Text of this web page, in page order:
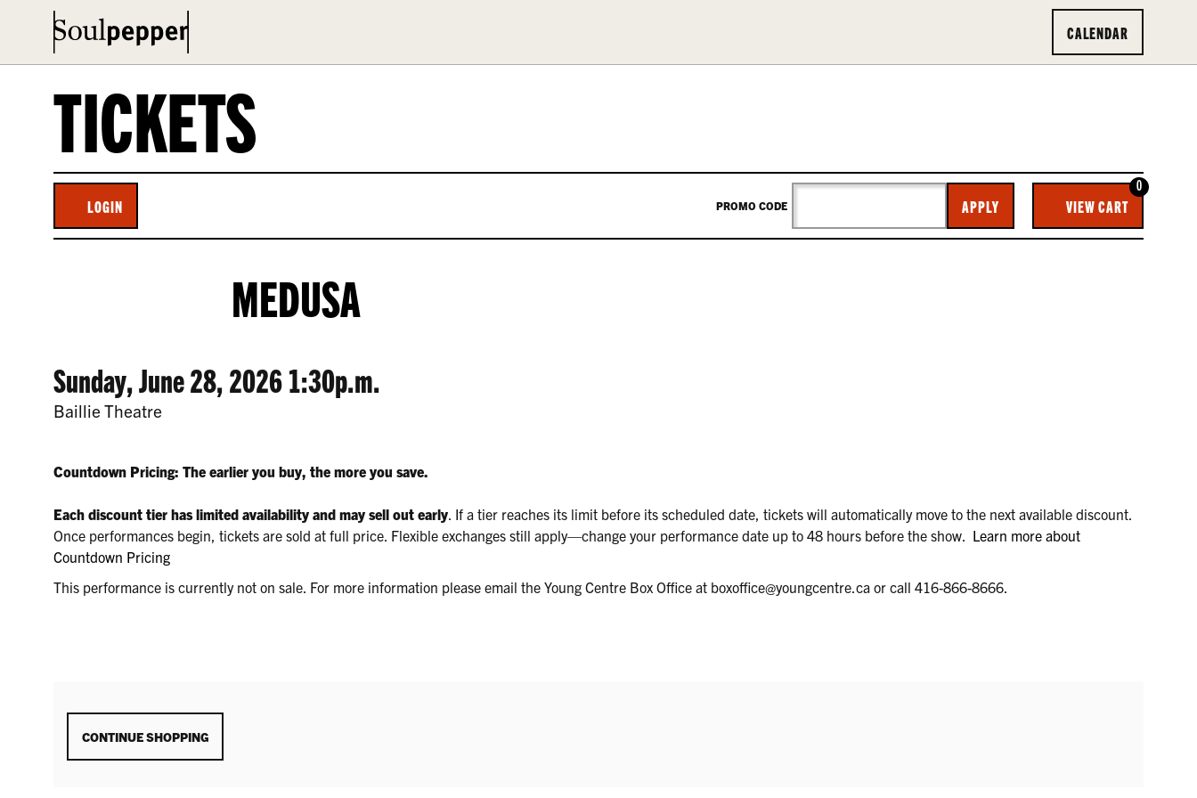
CALENDAR
TICKETS
ACCOUNT
LOGIN
ENTER
PROMO
PROMO CODE APPLY VIEW CART
0
JUNE
28,
1:30P.M.
MEDUSA
ADDITIONAL
CONTINUE SHOPPING
ITEM
DETAILS
DATE
Sunday, June 28, 2026 1:30p.m.
LOCATION
Baillie Theatre
Countdown Pricing: The earlier you buy, the more you save.
Each discount tier has limited availability and may sell out early. If a tier reaches its limit before its scheduled date, tickets will automatically move to the next available discount.
Once performances begin, tickets are sold at full price. Flexible exchanges still apply—change your performance date up to 48 hours before the show. Learn more about
Countdown Pricing
This performance is currently not on sale. For more information please email the Young Centre Box Office at boxoffice@youngcentre.ca or call 416-866-8666.